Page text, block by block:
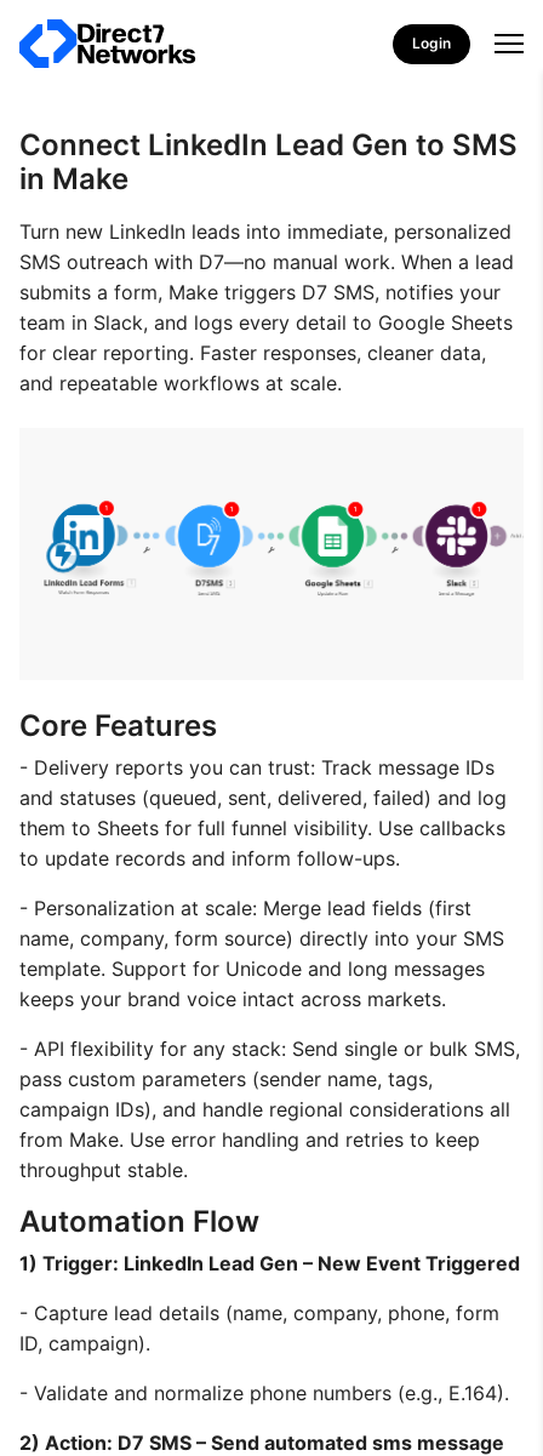
Login
Connect LinkedIn Lead Gen to SMS
in Make
Turn new LinkedIn leads into immediate, personalized
SMS outreach with D7—no manual work. When a lead
submits a form, Make triggers D7 SMS, notifies your
team in Slack, and logs every detail to Google Sheets
for clear reporting. Faster responses, cleaner data,
and repeatable workflows at scale.
Core Features
- Delivery reports you can trust: Track message IDs
and statuses (queued, sent, delivered, failed) and log
them to Sheets for full funnel visibility. Use callbacks
to update records and inform follow-ups.
- Personalization at scale: Merge lead fields (first
name, company, form source) directly into your SMS
template. Support for Unicode and long messages
keeps your brand voice intact across markets.
- API flexibility for any stack: Send single or bulk SMS,
pass custom parameters (sender name, tags,
campaign IDs), and handle regional considerations all
from Make. Use error handling and retries to keep
throughput stable.
Automation Flow
1) Trigger: LinkedIn Lead Gen – New Event Triggered
- Capture lead details (name, company, phone, form
ID, campaign).
- Validate and normalize phone numbers (e.g., E.164).
2) Action: D7 SMS – Send automated sms message